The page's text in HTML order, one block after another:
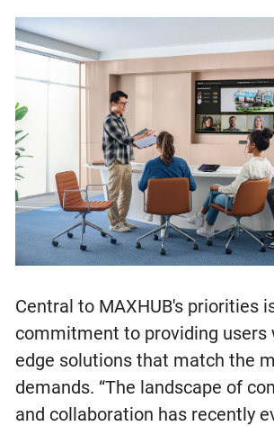
Central to MAXHUB's priorities
commitment to providing users
edge solutions that match the
demands. “The landscape of
and collaboration has recently